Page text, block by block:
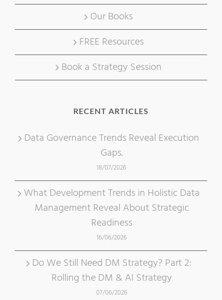
Our Books
FREE Resources
Book a Strategy Session
RECENT ARTICLES
Data Governance Trends Reveal Execution
Gaps.
18/07/2026
What Development Trends in Holistic Data
Management Reveal About Strategic
Readiness
16/06/2026
Do We Still Need DM Strategy? Part 2:
Rolling the DM & AI Strategy
07/06/2026